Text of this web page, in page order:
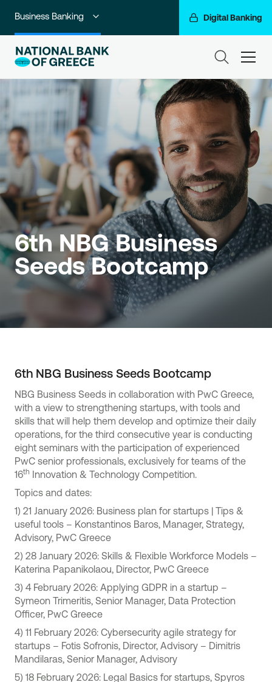
Business Banking Digital Banking
Individuals
Premium Banking
Private Banking
Corporate & Investment Banking
Go For More
NBG Group
6th NBG Business
Seeds Bootcamp
6th NBG Business Seeds Bootcamp
NBG Business Seeds in collaboration with PwC Greece,
with a view to strengthening startups, with tools and
skills that will help them develop and optimize their daily
operations, for the third consecutive year is conducting
eight seminars with the participation of experienced
PwC senior professionals, exclusively for teams of the
16th Innovation & Technology Competition.
Topics and dates:
1) 21 January 2026: Business plan for startups | Tips &
useful tools – Konstantinos Baros, Manager, Strategy,
Advisory, PwC Greece
2) 28 January 2026: Skills & Flexible Workforce Models –
Katerina Papanikolaou, Director, PwC Greece
3) 4 February 2026: Applying GDPR in a startup –
Symeon Trimeritis, Senior Manager, Data Protection
Officer, PwC Greece
4) 11 February 2026: Cybersecurity agile strategy for
startups – Fotis Sofronis, Director, Advisory – Dimitris
Mandilaras, Senior Manager, Advisory
5) 18 February 2026: Legal Basics for startups, Spyros